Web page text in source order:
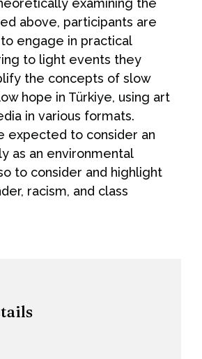
examining the
above, participants are
engage in practical
to light events they
the concepts of slow
hope in Türkiye, using art
in various formats.
expected to consider an
as an environmental
to consider and highlight
racism, and class